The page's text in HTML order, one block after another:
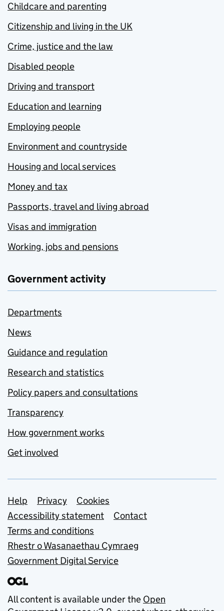
Childcare and parenting
Citizenship and living in the UK
Crime, justice and the law
Disabled people
Driving and transport
Education and learning
Employing people
Environment and countryside
Housing and local services
Money and tax
Passports, travel and living abroad
Visas and immigration
Working, jobs and pensions
Government activity
Departments
News
Guidance and regulation
Research and statistics
Policy papers and consultations
Transparency
How government works
Get involved
Support links
Help Privacy
Cookies
Accessibility statement
Contact
Terms and conditions
Rhestr o Wasanaethau Cymraeg
Government Digital Service
All content is available under the Open